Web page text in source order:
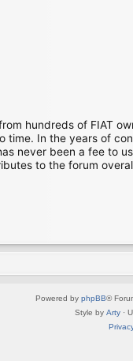
hundreds of FIAT
In the years of
never been a fee to
to the forum
Powered by phpBB®
Style by Arty ·